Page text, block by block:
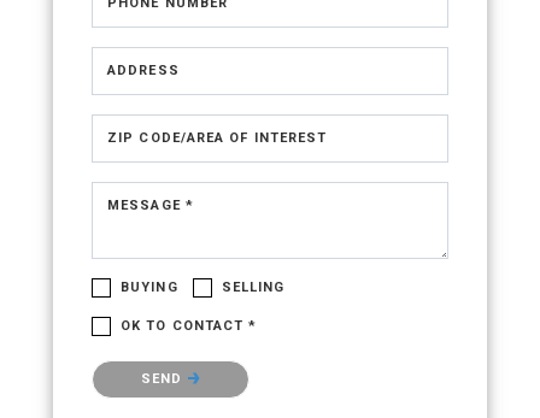
PHONE NUMBER
ADDRESS
ZIP CODE/AREA OF INTEREST
MESSAGE *
BUYING SELLING
OK TO CONTACT *
Please confirm that you are not a robot.
SEND